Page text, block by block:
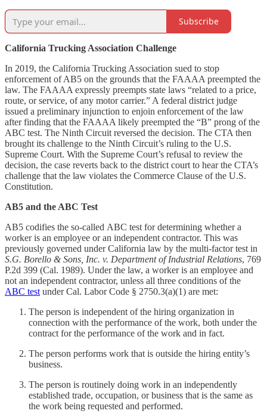
Subscribe
California Trucking Association Challenge
In 2019, the California Trucking Association sued to stop
enforcement of AB5 on the grounds that the FAAAA preempted the
law. The FAAAA expressly preempts state laws “related to a price,
route, or service, of any motor carrier.” A federal district judge
issued a preliminary injunction to enjoin enforcement of the law
after finding that the FAAAA likely preempted the “B” prong of the
ABC test. The Ninth Circuit reversed the decision. The CTA then
brought its challenge to the Ninth Circuit’s ruling to the U.S.
Supreme Court. With the Supreme Court’s refusal to review the
decision, the case reverts back to the district court to hear the CTA’s
challenge that the law violates the Commerce Clause of the U.S.
Constitution.
AB5 and the ABC Test
AB5 codifies the so-called ABC test for determining whether a
worker is an employee or an independent contractor. This was
previously governed under California law by the multi-factor test in
S.G. Borello & Sons, Inc. v. Department of Industrial Relations, 769
P.2d 399 (Cal. 1989). Under the law, a worker is an employee and
not an independent contractor, unless all three conditions of the
ABC test under Cal. Labor Code § 2750.3(a)(1) are met:
The person is independent of the hiring organization in
connection with the performance of the work, both under the
contract for the performance of the work and in fact.
The person performs work that is outside the hiring entity’s
business.
The person is routinely doing work in an independently
established trade, occupation, or business that is the same as
the work being requested and performed.